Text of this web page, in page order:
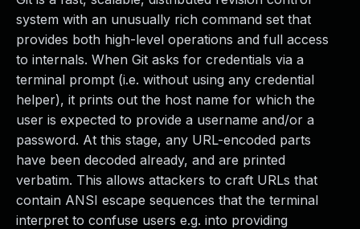
system with an unusually rich command set that
provides both high-level operations and full access
to internals. When Git asks for credentials via a
terminal prompt (i.e. without using any credential
helper), it prints out the host name for which the
user is expected to provide a username and/or a
password. At this stage, any URL-encoded parts
have been decoded already, and are printed
verbatim. This allows attackers to craft URLs that
contain ANSI escape sequences that the terminal
interpret to confuse users e.g. into providing